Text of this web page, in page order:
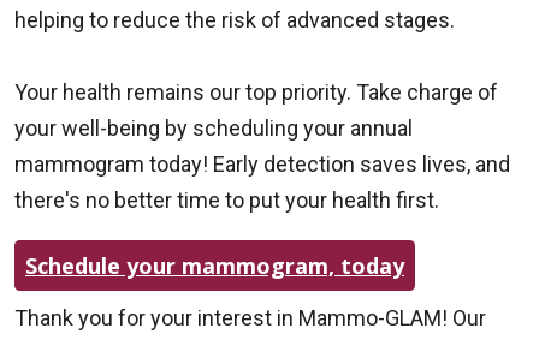
helping to reduce the risk of advanced stages.
Your health remains our top priority. Take charge of
your well-being by scheduling your annual
mammogram today! Early detection saves lives, and
there's no better time to put your health first.
Schedule your mammogram, today
Thank you for your interest in Mammo-GLAM! Our